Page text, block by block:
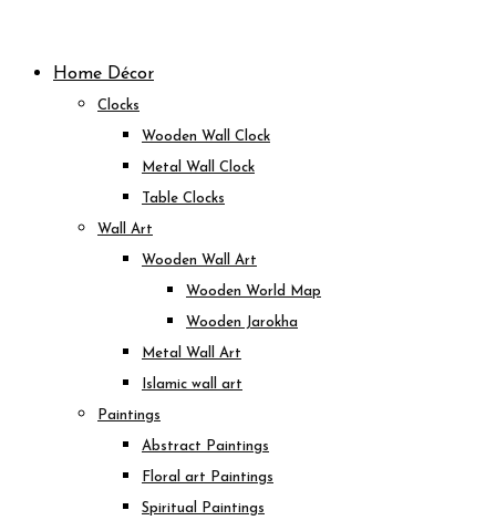
contentHome Décor
Clocks
Wooden Wall Clock
Metal Wall Clock
Table Clocks
Wall Art
Wooden Wall Art
Wooden World Map
Wooden Jarokha
Metal Wall Art
Islamic wall art
Paintings
Abstract Paintings
Floral art Paintings
Spiritual Paintings